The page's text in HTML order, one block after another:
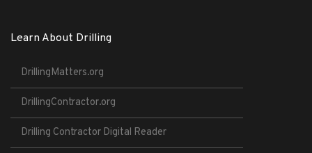
Learn About Drilling
DrillingMatters.org
DrillingContractor.org
Drilling Contractor Digital Reader